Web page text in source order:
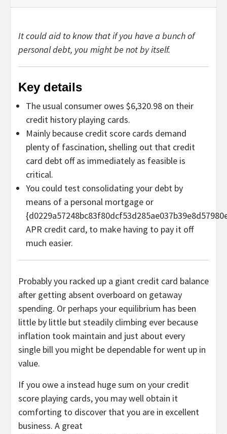
It could aid to know that if you have a bunch of
personal debt, you might be not by itself.
Key details
The usual consumer owes $6,320.98 on their
credit history playing cards.
Mainly because credit score cards demand
plenty of fascination, shelling out that credit
card debt off as immediately as feasible is
critical.
You could test consolidating your debt by
means of a personal mortgage or
APR credit card, to make having to pay it off
much easier.
Probably you racked up a giant credit card balance
after getting absent overboard on getaway
spending. Or perhaps your equilibrium has been
little by little but steadily climbing ever because
inflation took maintain and just about every
single bill you might be dependable for went up in
value.
If you owe a instead huge sum on your credit
score playing cards, you may well obtain it
comforting to discover that you are in excellent
business. A great